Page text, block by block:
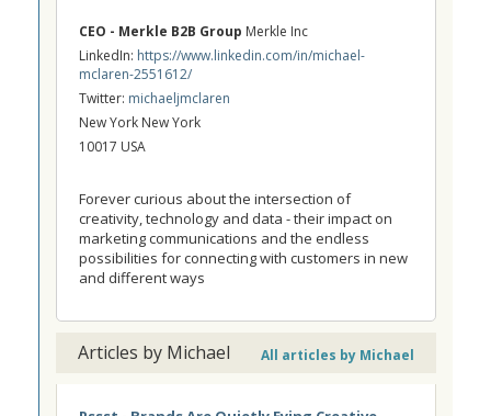
CEO - Merkle B2B Group Merkle Inc
LinkedIn: https://www.linkedin.com/in/michael-
mclaren-2551612/
Twitter: michaeljmclaren
New York New York
10017 USA
Forever curious about the intersection of
creativity, technology and data - their impact on
marketing communications and the endless
possibilities for connecting with customers in new
and different ways
Articles by Michael All articles by Michael